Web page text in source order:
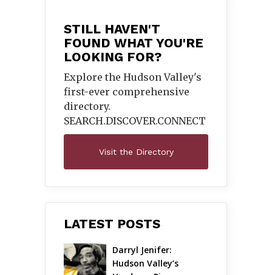
STILL HAVEN'T
FOUND WHAT YOU'RE
LOOKING FOR?
Explore the Hudson Valley's
first-ever comprehensive
directory.
SEARCH.DISCOVER.CONNECT
Visit the Directory
LATEST POSTS
Darryl Jenifer:
Hudson Valley’s